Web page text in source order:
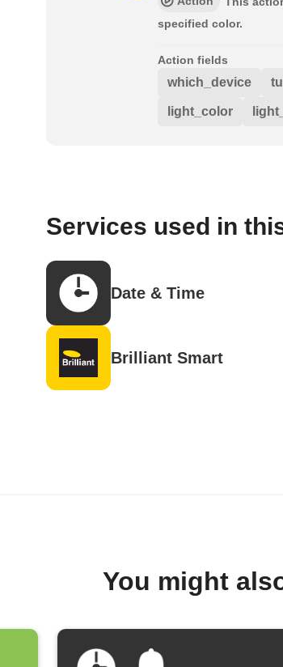
specified color.
Action fields
which_device
light_color
Services used in
Date & Time
Brilliant Smart
You might